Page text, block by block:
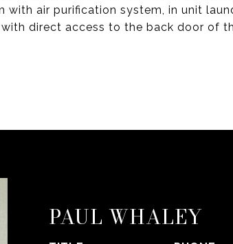
with air purification system, in unit
direct access to the back door of
PAUL WHALEY